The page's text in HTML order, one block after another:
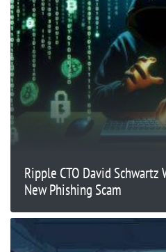
Ripple CTO David Schwartz
New Phishing Scam